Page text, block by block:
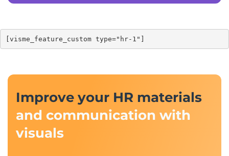
[visme_feature_custom type="hr-1"]
Improve your HR materials
and communication with
visuals